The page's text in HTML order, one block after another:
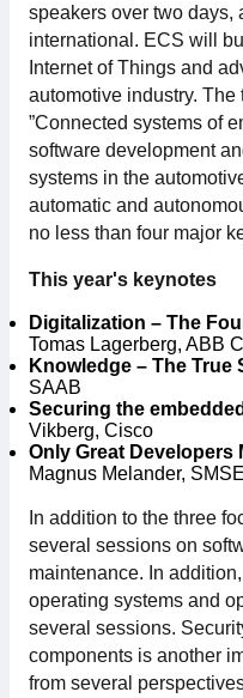
For members
Member-internal
Handbooks
Directives and
Focus groups
Electronics Fair
Great Electronics
About us
About Swedish
Membership
Our members
speakers over two days,
international. ECS will
Internet of Things and
automotive industry. The
”Connected systems of
software development
systems in the
automatic and
no less than four major
This year's keynotes
Digitalization – The
Tomas Lagerberg, ABB
Knowledge – The True
SAAB
Securing the
Vikberg, Cisco
Only Great Developers
Magnus Melander,
In addition to the three
several sessions on
maintenance. In
operating systems and
several sessions.
components is another
from several